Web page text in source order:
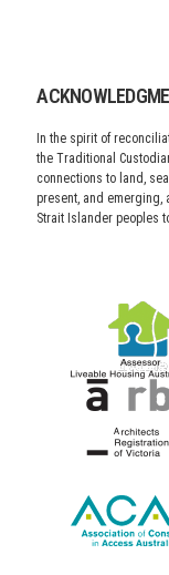
In the spirit of
the Traditional
connections to land,
present, and emerging,
Strait Islander peoples